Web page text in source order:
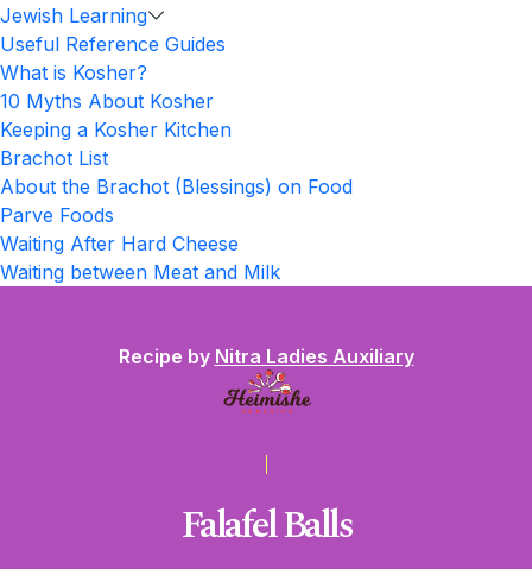
Jewish Learning
Useful Reference Guides
What is Kosher?
10 Myths About Kosher
Keeping a Kosher Kitchen
Brachot List
About the Brachot (Blessings) on Food
Parve Foods
Waiting After Hard Cheese
Waiting between Meat and Milk
Recipe by Nitra Ladies Auxiliary
Falafel Balls